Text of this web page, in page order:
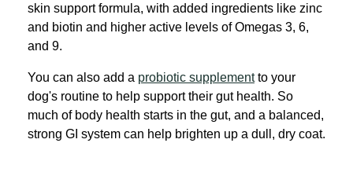
skin support formula, with added ingredients like zinc
and biotin and higher active levels of Omegas 3, 6,
and 9.
You can also add a probiotic supplementto your
dog's routine to help support their gut health. So
much of body health starts in the gut, and a balanced,
strong GI system can help brighten up a dull, dry coat.